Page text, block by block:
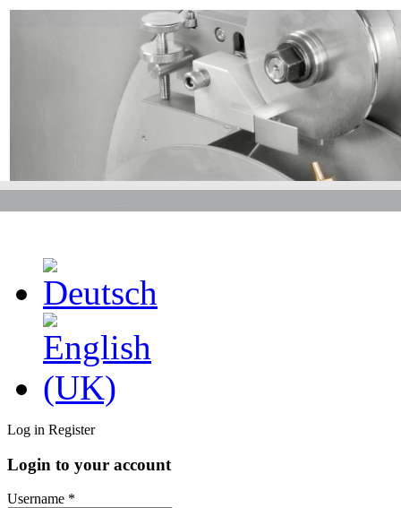
Log in Register
Login to your account
Username *